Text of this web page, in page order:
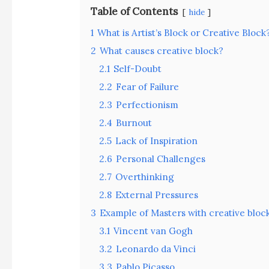
Table of Contents hide
1 What is Artist’s Block or Creative
2 What causes creative block?
2.1 Self-Doubt
2.2 Fear of Failure
2.3 Perfectionism
2.4 Burnout
2.5 Lack of Inspiration
2.6 Personal Challenges
2.7 Overthinking
2.8 External Pressures
3 Example of Masters with creative
3.1 Vincent van Gogh
3.2 Leonardo da Vinci